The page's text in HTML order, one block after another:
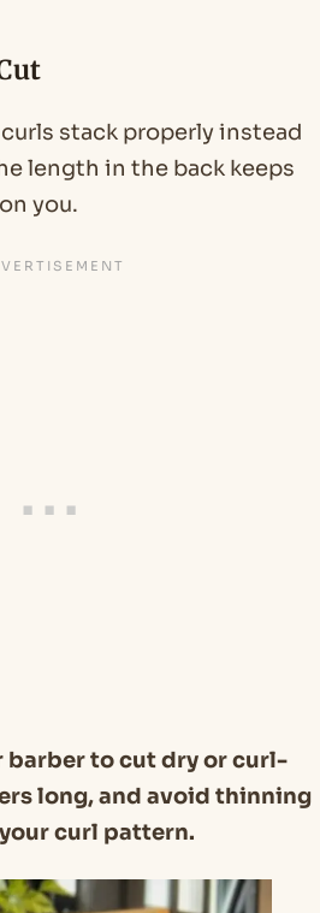
stack properly instead
length in the back keeps
you.
barber to cut dry or curl-
long, and avoid thinning
curl pattern.